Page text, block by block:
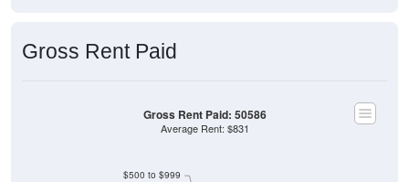
Gross Rent Paid
$500 to $999
Gross Rent Paid: 50586
Average Rent: $831